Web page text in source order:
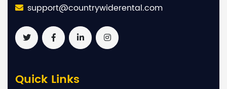
support@countrywiderental.com
Quick Links